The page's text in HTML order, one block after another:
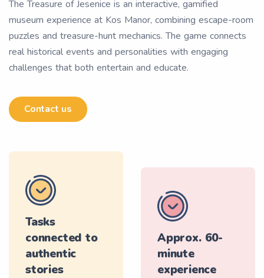
Tasks
connected to
authentic
stories
Approx. 60-
minute
experience
The Treasure of Jesenice is an interactive, gamified
museum experience at Kos Manor, combining escape-room
puzzles and treasure-hunt mechanics. The game connects
real historical events and personalities with engaging
challenges that both entertain and educate.
Contact us